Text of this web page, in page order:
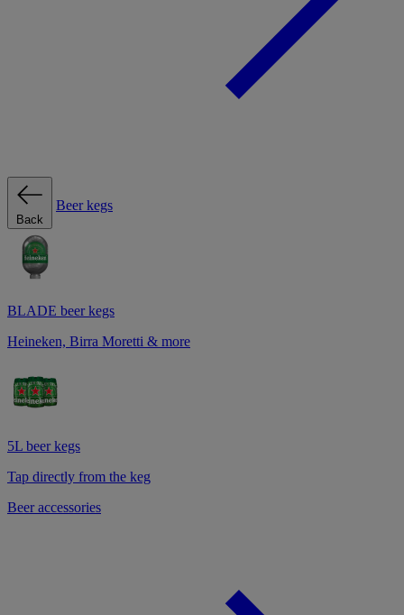
Back
Beer kegs
BLADE beer kegs
Heineken, Birra Moretti & more
5L beer kegs
Tap directly from the keg
Beer accessories